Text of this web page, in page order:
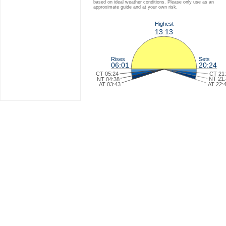
based on ideal weather conditions. Please only use as an
approximate guide and at your own risk.